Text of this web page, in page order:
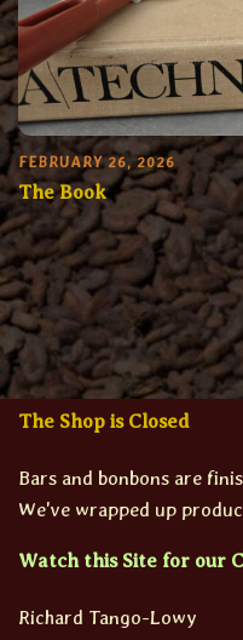
FEBRUARY 26, 2026
The Book
The Shop is Closed
Bars and bonbons are
We've wrapped up
Watch this Site for our
Richard Tango-Lowy